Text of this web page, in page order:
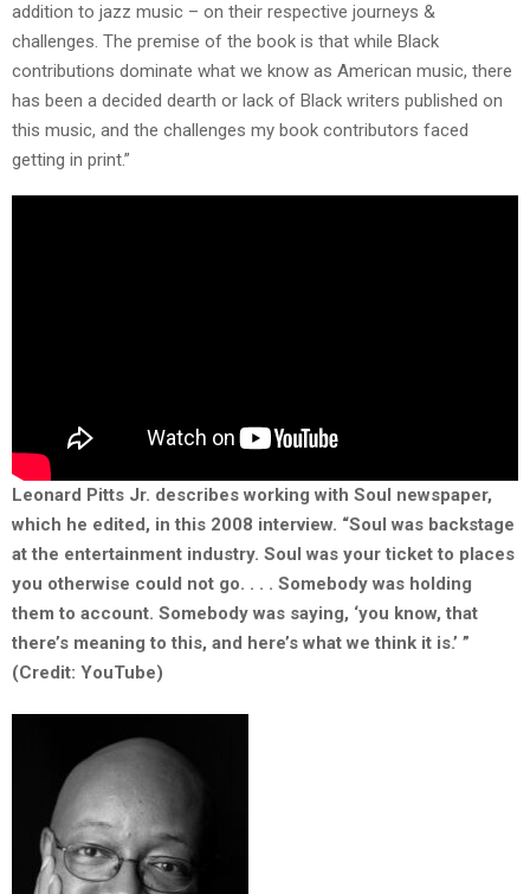
addition to jazz music – on their respective journeys &
challenges. The premise of the book is that while Black
contributions dominate what we know as American music, there
has been a decided dearth or lack of Black writers published on
this music, and the challenges my book contributors faced
getting in print.”
Leonard Pitts Jr. describes working with Soul newspaper,
which he edited, in this 2008 interview. “Soul was backstage
at the entertainment industry. Soul was your ticket to places
you otherwise could not go. . . . Somebody was holding
them to account. Somebody was saying, ‘you know, that
there’s meaning to this, and here’s what we think it is.’ ”
(Credit: YouTube)